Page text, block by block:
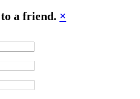
a friend. ×